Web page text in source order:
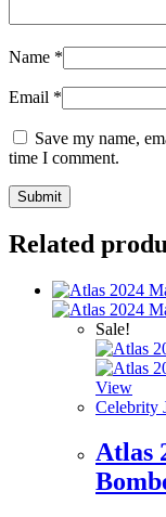
Name *
Email *
Save my name,
time I comment.
Related
Sale!
View
Celebrity
Atlas